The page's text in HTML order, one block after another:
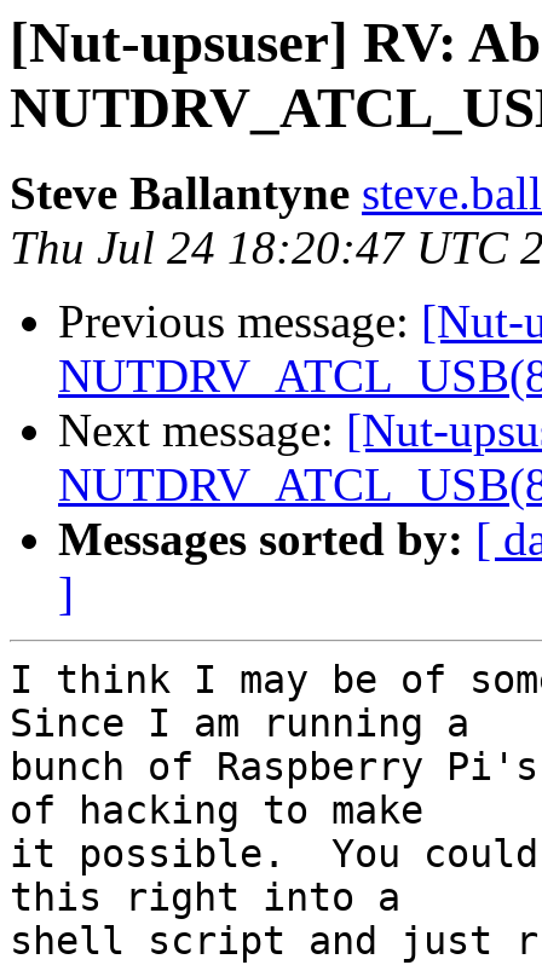
[Nut-upsuser] RV:
Steve Ballantyne
Thu Jul 24 18:20:47 UTC
Previous message: [Nut-
Next message: [Nut-
Messages sorted by: [
]
I think I may be of
Since I am running a
bunch of Raspberry
of hacking to make
it possible.  You could
this right into a
shell script and just